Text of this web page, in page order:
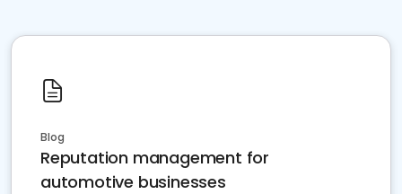
Blog
Reputation management for
automotive businesses